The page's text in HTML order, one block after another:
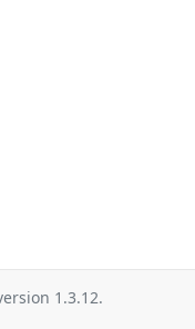
1.3.12.